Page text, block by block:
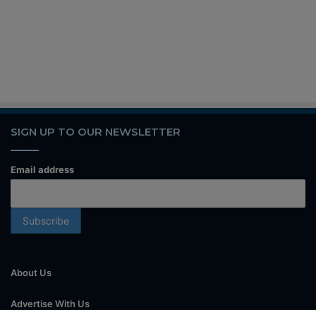
SIGN UP TO OUR NEWSLETTER
Email address
About Us
Advertise With Us